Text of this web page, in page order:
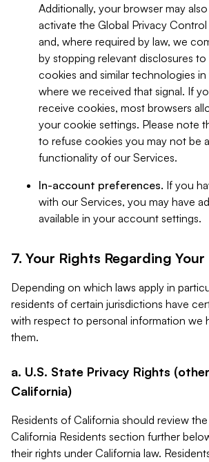
Additionally, your browser may
activate the Global Privacy Control
and, where required by law, we
by stopping relevant disclosures to
cookies and similar technologies
where we received that signal. If
receive cookies, most browsers
your cookie settings. Please note
to refuse cookies you may not be
functionality of our Services.
In-account preferences. If you
with our Services, you may have
available in your account settings.
7. Your Rights Regarding
Depending on which laws apply in
residents of certain jurisdictions have
with respect to personal information we
them.
a. U.S. State Privacy Rights
California)
Residents of California should review
California Residents section further
their rights under California law.